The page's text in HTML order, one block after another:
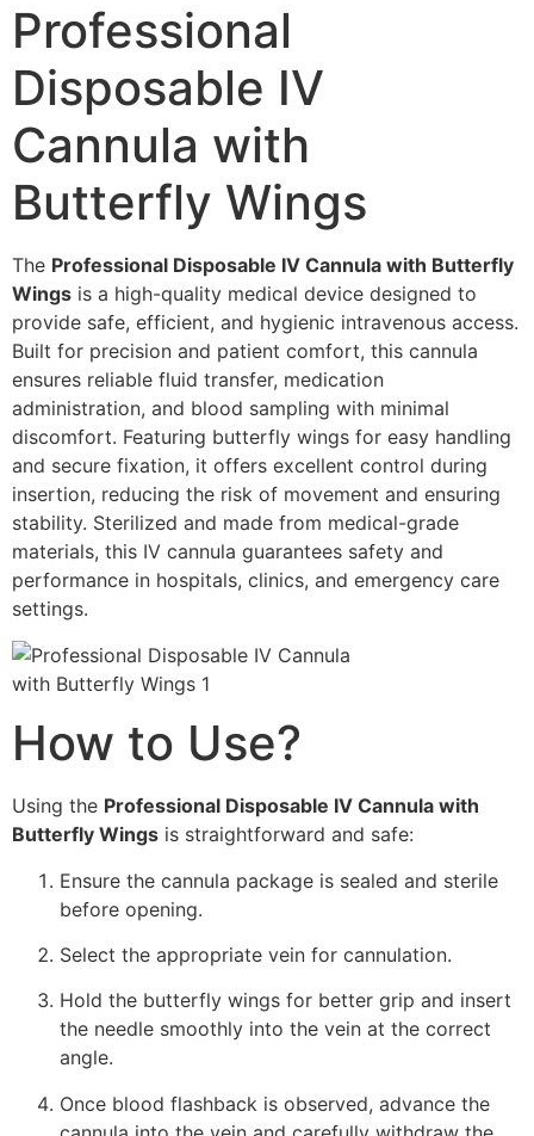
Professional
Disposable IV
Cannula with
Butterfly Wings
The Professional Disposable IV Cannula with Butterfly
Wings is a high-quality medical device designed to
provide safe, efficient, and hygienic intravenous access.
Built for precision and patient comfort, this cannula
ensures reliable fluid transfer, medication
administration, and blood sampling with minimal
discomfort. Featuring butterfly wings for easy handling
and secure fixation, it offers excellent control during
insertion, reducing the risk of movement and ensuring
stability. Sterilized and made from medical-grade
materials, this IV cannula guarantees safety and
performance in hospitals, clinics, and emergency care
settings.
How to Use?
Using the Professional Disposable IV Cannula with
Butterfly Wings is straightforward and safe:
Ensure the cannula package is sealed and sterile
before opening.
Select the appropriate vein for cannulation.
Hold the butterfly wings for better grip and insert
the needle smoothly into the vein at the correct
angle.
Once blood flashback is observed, advance the